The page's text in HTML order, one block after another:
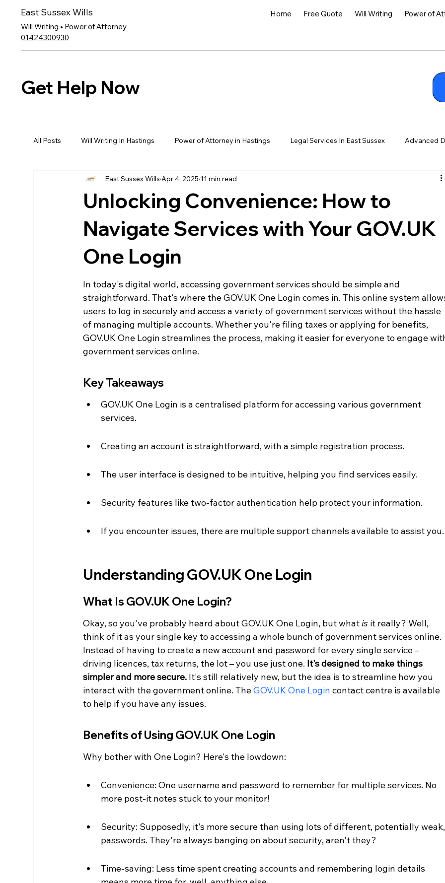
East Sussex Wills Home Free Quote Will Writing
Power of
Will Writing • Power of Attorney
01424300930
Get Help Now
All Posts Will Writing In Hastings Power of Attorney in Hastings Legal Services In East Sussex Advanced
Unlocking Convenience: How to
Navigate Services with Your GOV.UK
One Login
East Sussex Wills Apr 4, 2025 11 min read
In today's digital world, accessing government services should be simple and
straightforward. That's where the GOV.UK One Login comes in. This online system
users to log in securely and access a variety of government services without the hassle
of managing multiple accounts. Whether you're filing taxes or applying for benefits,
GOV.UK One Login streamlines the process, making it easier for everyone to engage
government services online.
Key Takeaways
GOV.UK One Login is a centralised platform for accessing various government
services.
Creating an account is straightforward, with a simple registration process.
The user interface is designed to be intuitive, helping you find services easily.
Security features like two-factor authentication help protect your information.
If you encounter issues, there are multiple support channels available to assist you.
Understanding GOV.UK One Login
What Is GOV.UK One Login?
Okay, so you've probably heard about GOV.UK One Login, but what is it really? Well,
think of it as your single key to accessing a whole bunch of government services online.
Instead of having to create a new account and password for every single service –
driving licences, tax returns, the lot – you use just one. It's designed to make things
simpler and more secure. It's still relatively new, but the idea is to streamline how you
interact with the government online. The GOV.UK One Login contact centre is available
to help if you have any issues.
Benefits of Using GOV.UK One Login
Why bother with One Login? Here's the lowdown:
Convenience: One username and password to remember for multiple services. No
more post-it notes stuck to your monitor!
Security: Supposedly, it's more secure than using lots of different, potentially
passwords. They're always banging on about security, aren't they?
Time-saving: Less time spent creating accounts and remembering login details